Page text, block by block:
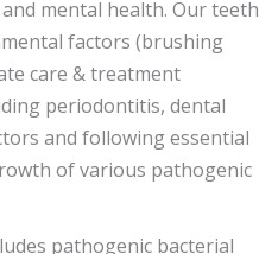
mental health. Our teeth
factors (brushing
care & treatment
periodontitis, dental
and following essential
of various pathogenic
pathogenic bacterial